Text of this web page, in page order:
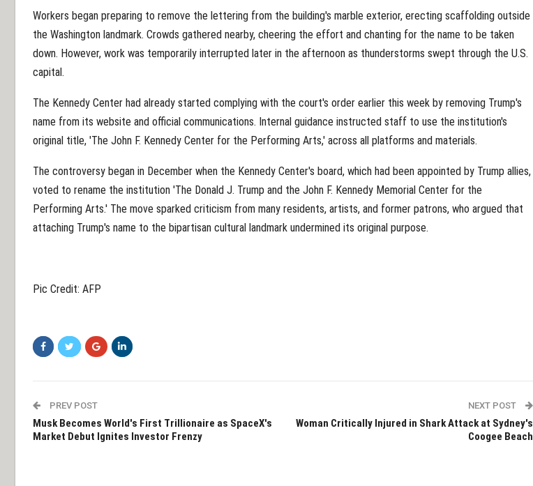
Workers began preparing to remove the lettering from the building's marble exterior, erecting scaffolding outside
the Washington landmark. Crowds gathered nearby, cheering the effort and chanting for the name to be taken
down. However, work was temporarily interrupted later in the afternoon as thunderstorms swept through the U.S.
capital.
The Kennedy Center had already started complying with the court's order earlier this week by removing Trump's
name from its website and official communications. Internal guidance instructed staff to use the institution's
original title, 'The John F. Kennedy Center for the Performing Arts,' across all platforms and materials.
The controversy began in December when the Kennedy Center's board, which had been appointed by Trump allies,
voted to rename the institution 'The Donald J. Trump and the John F. Kennedy Memorial Center for the
Performing Arts.' The move sparked criticism from many residents, artists, and former patrons, who argued that
attaching Trump's name to the bipartisan cultural landmark undermined its original purpose.
Pic Credit: AFP
PREV POST
Musk Becomes World's First Trillionaire as SpaceX's
Market Debut Ignites Investor Frenzy
NEXT POST
Woman Critically Injured in Shark Attack at Sydney's
Coogee Beach